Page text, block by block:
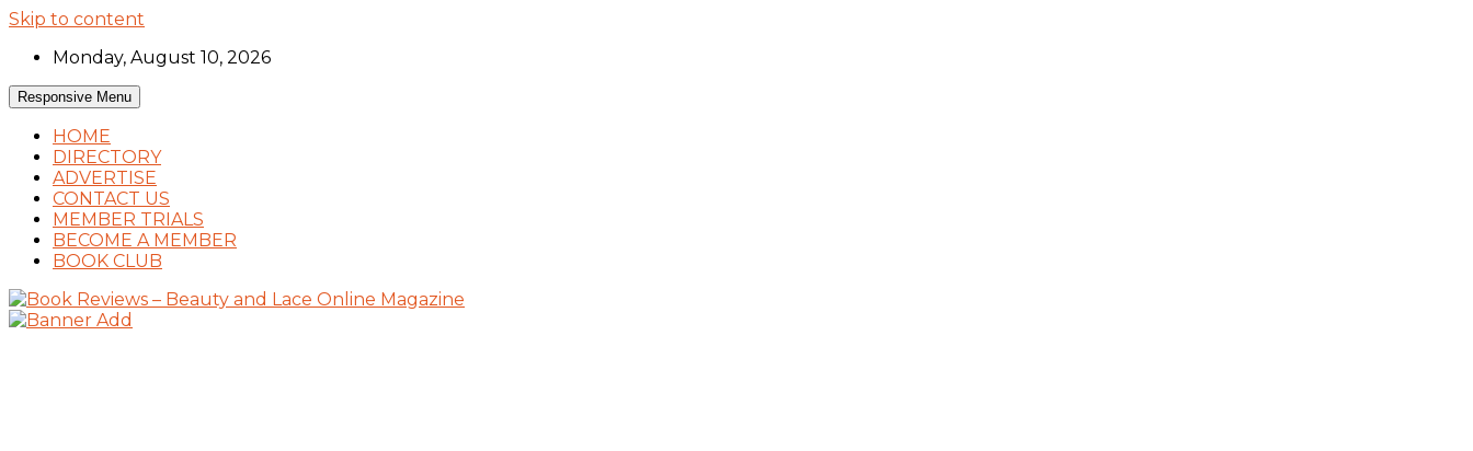
Skip to content
Monday, August 10, 2026
Responsive Menu
HOME
DIRECTORY
ADVERTISE
CONTACT US
MEMBER TRIALS
BECOME A MEMBER
BOOK CLUB